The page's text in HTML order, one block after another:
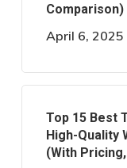
Comparison)
April 6, 2025
Top 15 Best
High-Quality
(With